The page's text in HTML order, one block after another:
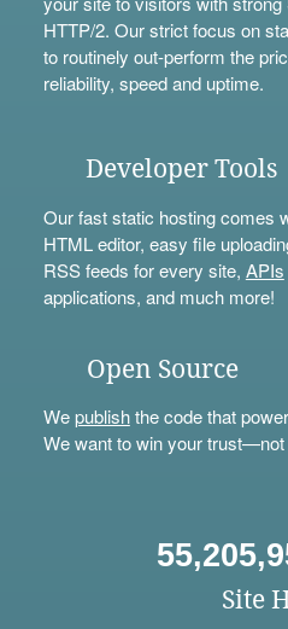
HTTP/2. Our strict focus on
to routinely out-perform the
reliability, speed and uptime.
Developer Tools
Our fast static hosting comes
HTML editor, easy file
RSS feeds for every site, APIs
applications, and much more!
Open Source
Wepublishthe code that
We want to win your trust—not
Site